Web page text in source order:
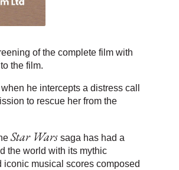
of the complete film with
the film.
he intercepts a distress call
to rescue her from the
Star Warssaga has had a
the world with its mythic
musical scores composed